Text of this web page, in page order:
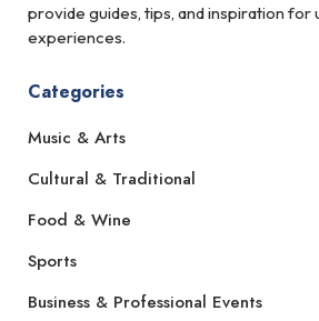
provide guides, tips, and inspiration
experiences.
Categories
Music & Arts
Cultural & Traditional
Food & Wine
Sports
Business & Professional Events